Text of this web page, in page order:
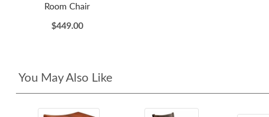
Room Chair
$449.00
You May Also Like